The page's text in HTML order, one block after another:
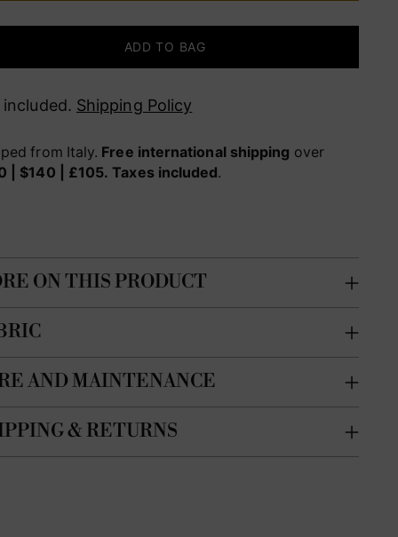
ADD TO BAG
included. Shipping Policy
from Italy. Free international shipping over
| $140 | £105. Taxes included.
ON THIS PRODUCT
AND MAINTENANCE
& RETURNS